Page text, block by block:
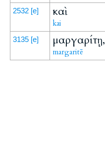
2532 [e] καὶ
kai
3135 [e] μαργαρίτῃ,
margaritē